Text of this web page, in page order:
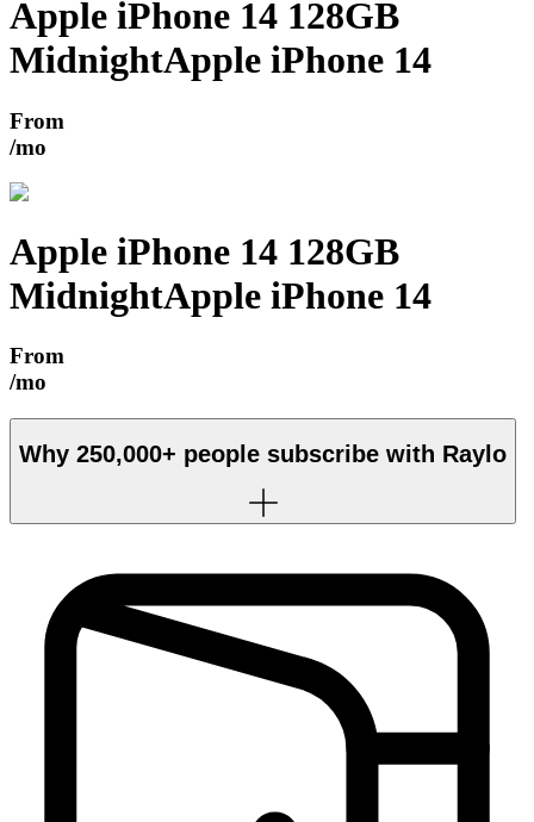
Apple iPhone 14 128GB
MidnightApple iPhone 14
From
/mo
Apple iPhone 14 128GB
MidnightApple iPhone 14
From
/mo
Why 250,000+ people subscribe with Raylo